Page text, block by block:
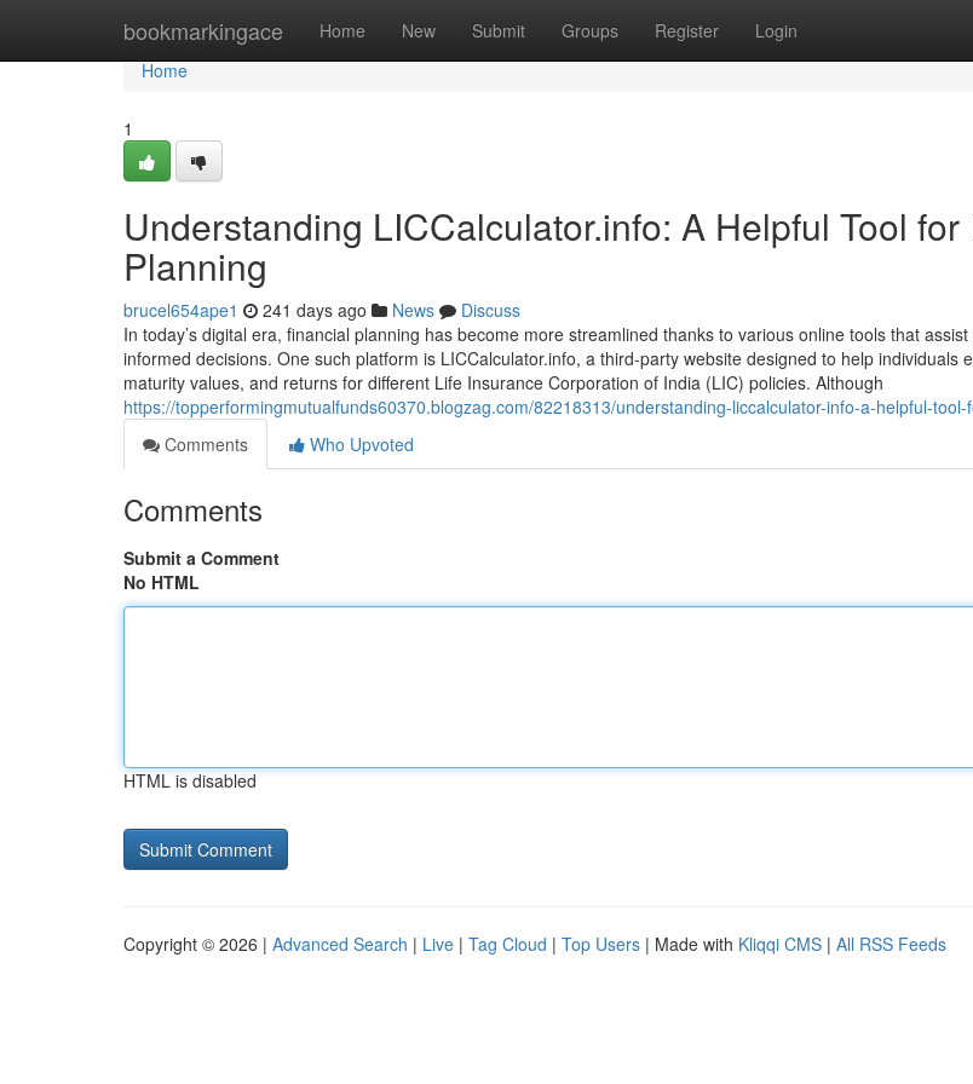
bookmarkingace Home New Submit Groups Register Login
Home
Home
1
Understanding LICCalculator.info: A Helpful Tool
Planning
brucel654ape1 241 days ago News
Discuss
In today’s digital era, financial planning has become more streamlined thanks to various online tools that
informed decisions. One such platform is LICCalculator.info, a third-party website designed to help individuals
maturity values, and returns for different Life Insurance Corporation of India (LIC) policies. Although
https://topperformingmutualfunds60370.blogzag.com/82218313/understanding-liccalculator-info-a-helpful-
Comments
Who Upvoted
Comments
Submit a Comment
No HTML
HTML is disabled
Copyright © 2026 | Advanced Search | Live | Tag Cloud | Top Users | Made with Kliqqi CMS | All RSS Feeds